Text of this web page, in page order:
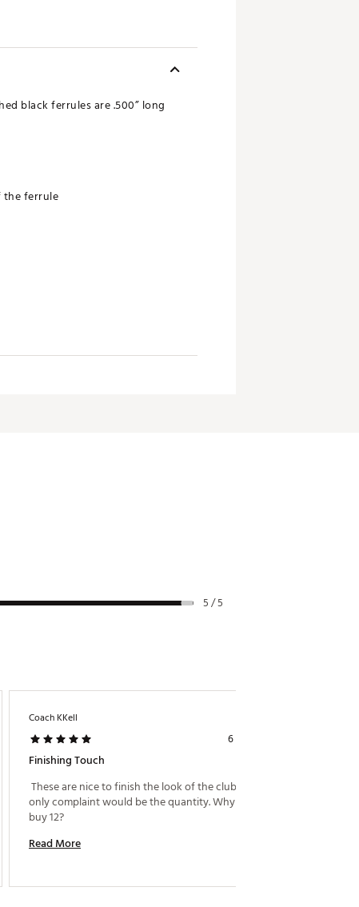
black ferrules are .500” long
the ferrule
5 / 5
Coach KKell
6 years ago
Finishing Touch
These are nice to finish the look of the club. My
only complaint would be the quantity. Why make us
Read More